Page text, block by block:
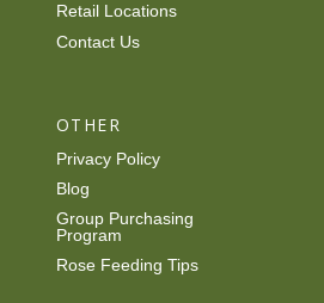
Retail Locations
Contact Us
OTHER
Privacy Policy
Blog
Group Purchasing
Program
Rose Feeding Tips